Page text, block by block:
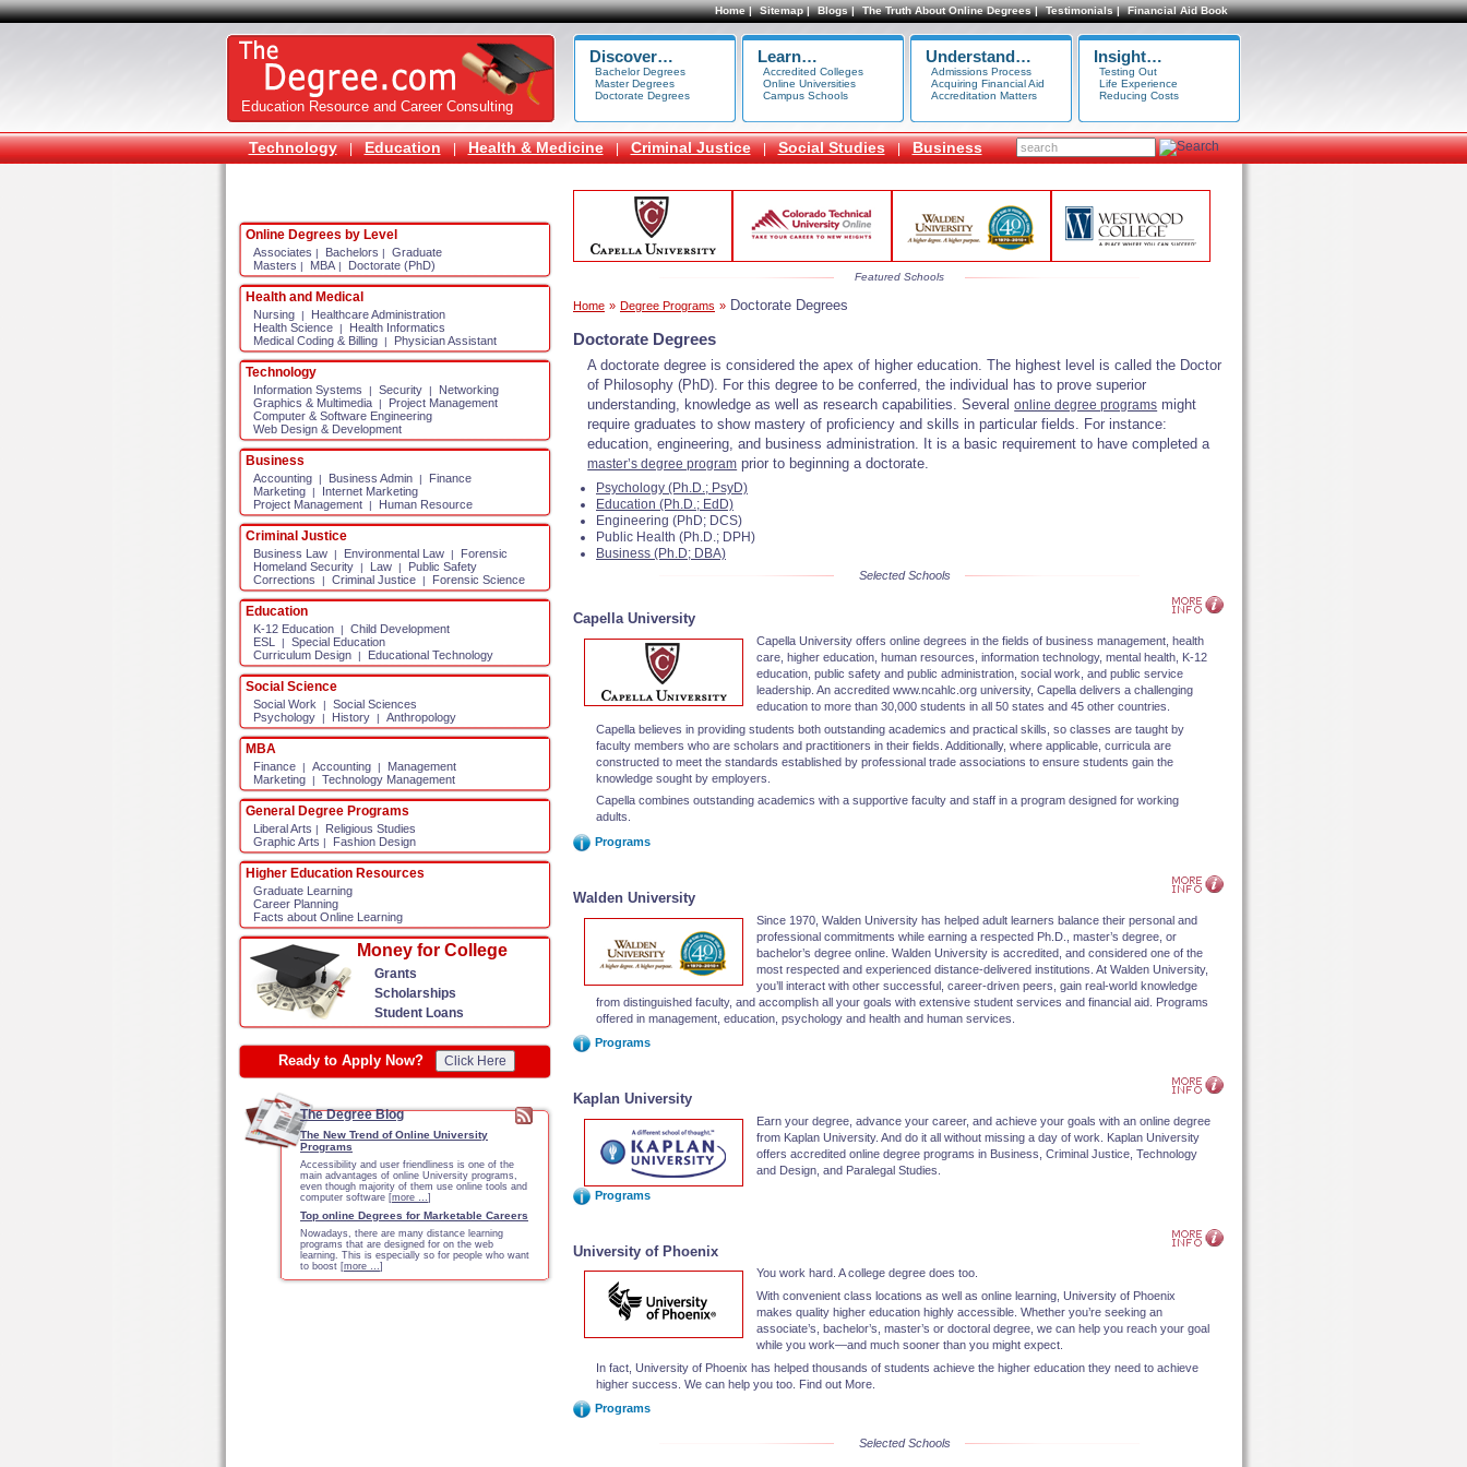
Insight…
Testing Out
Life Experience
Reducing Costs
Understand…
Admissions Process
Acquiring Financial Aid
Accreditation Matters
Learn…
Accredited Colleges
Online Universities
Campus Schools
Discover…
Bachelor Degrees
Master Degrees
Doctorate Degrees
Education Resource and Career Consulting
Technology | Education | Health & Medicine | Criminal Justice | Social Studies | Business
Featured Schools
Home » Degree Programs » Doctorate Degrees
Doctorate Degrees
A doctorate degree is considered the apex of higher education. The highest level is called the Doctor
of Philosophy (PhD). For this degree to be conferred, the individual has to prove superior
understanding, knowledge as well as research capabilities. Severalonline degree programs might
require graduates to show mastery of proficiency and skills in particular fields. For instance:
education, engineering, and business administration. It is a basic requirement to have completed a
master’s degree program prior to beginning a doctorate.
Psychology (Ph.D.; PsyD)
Education (Ph.D.; EdD)
Engineering (PhD; DCS)
Public Health (Ph.D.; DPH)
Business (Ph.D; DBA)
Selected Schools
Capella University
Capella University offers online degrees in the fields of business management, health
care, higher education, human resources, information technology, mental health, K-12
education, public safety and public administration, social work, and public service
leadership. An accredited www.ncahlc.org university, Capella delivers a challenging
education to more than 30,000 students in all 50 states and 45 other countries.
Capella believes in providing students both outstanding academics and practical skills, so classes are taught by
faculty members who are scholars and practitioners in their fields. Additionally, where applicable, curricula are
constructed to meet the standards established by professional trade associations to ensure students gain the
knowledge sought by employers.
Capella combines outstanding academics with a supportive faculty and staff in a program designed for working
adults.
Programs
Walden University
Since 1970, Walden University has helped adult learners balance their personal and
professional commitments while earning a respected Ph.D., master’s degree, or
bachelor’s degree online. Walden University is accredited, and considered one of the
most respected and experienced distance-delivered institutions. At Walden University,
you’ll interact with other successful, career-driven peers, gain real-world knowledge
from distinguished faculty, and accomplish all your goals with extensive student services and financial aid. Programs
offered in management, education, psychology and health and human services.
Programs
Kaplan University
Earn your degree, advance your career, and achieve your goals with an online degree
from Kaplan University. And do it all without missing a day of work. Kaplan University
offers accredited online degree programs in Business, Criminal Justice, Technology
and Design, and Paralegal Studies.
Programs
University of Phoenix
You work hard. A college degree does too.
With convenient class locations as well as online learning, University of Phoenix
makes quality higher education highly accessible. Whether you’re seeking an
associate’s, bachelor’s, master’s or doctoral degree, we can help you reach your goal
while you work—and much sooner than you might expect.
In fact, University of Phoenix has helped thousands of students achieve the higher education they need to achieve
higher success. We can help you too. Find out More.
Programs
Selected Schools
Online Degrees by Level
Associates | Bachelors |
Graduate
Masters | MBA | Doctorate (PhD)
Health and Medical
Nursing |
Healthcare Administration
Health Science
|
Health Informatics
Medical Coding & Billing
| Physician Assistant
Technology
Information Systems | Security |
Networking
Graphics & Multimedia
|
Project Management
Computer & Software Engineering
Web Design & Development
Business
Accounting | Business Admin |
Finance
Marketing
|
Internet Marketing
Project Management
| Human Resource
Criminal Justice
Business Law | Environmental Law |
Forensic
Homeland Security
| Law |
Public Safety
Corrections
| Criminal Justice | Forensic Science
Education
K-12 Education |
Child Development
ESL
|
Special Education
Curriculum Design
| Educational Technology
Social Science
Social Work |
Social Sciences
Psychology
| History | Anthropology
MBA
Finance | Accounting |
Management
Marketing
| Technology Management
General Degree Programs
Liberal Arts |
Religious Studies
Graphic Arts | Fashion Design
Higher Education Resources
Graduate Learning
Career Planning
Facts about Online Learning
Money for College
Grants
Scholarships
Student Loans
Ready to Apply Now? Click Here
The Degree Blog
The New Trend of Online University
Programs
Accessibility and user friendliness is one of the
main advantages of online University programs,
even though majority of them use online tools and
computer software [more …]
Top online Degrees for Marketable Careers
Nowadays, there are many distance learning
programs that are designed for on the web
learning. This is especially so for people who want
to boost [more …]
Home | Sitemap | Blogs | The Truth About Online Degrees | Testimonials | Financial Aid Book